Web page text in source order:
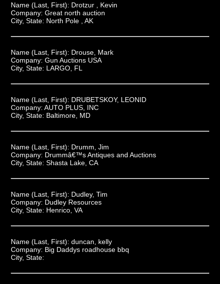
Name (Last, First): Drotzur , Kevin
Company: Great north auction
City, State: North Pole , AK
Name (Last, First): Drouse, Mark
Company: Gun Auctions USA
City, State: LARGO, FL
Name (Last, First): DRUBETSKOY, LEONID
Company: AUTO PLUS, INC
City, State: Baltimore, MD
Name (Last, First): Drumm, Jim
Company: Drummâ€™s Antiques and Auctions
City, State: Shasta Lake, CA
Name (Last, First): Dudley, Tim
Company: Dudley Resources
City, State: Henrico, VA
Name (Last, First): duncan, kelly
Company: Big Daddys roadhouse bbq
City, State: